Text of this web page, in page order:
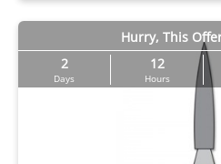
Hurry, This
2
Days
12
Hours